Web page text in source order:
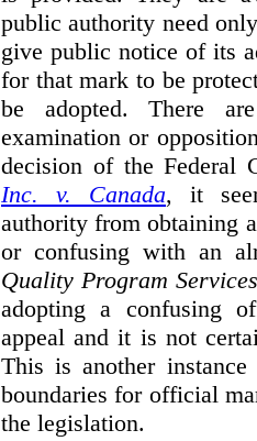
public authority need
give public notice of its
for that mark to be
be adopted. There
examination or
decision of the Federal
Inc. v. Canada, it
authority from obtaining
or confusing with an
Quality Program Services
adopting a confusing
appeal and it is not
This is another
boundaries for official
the legislation.